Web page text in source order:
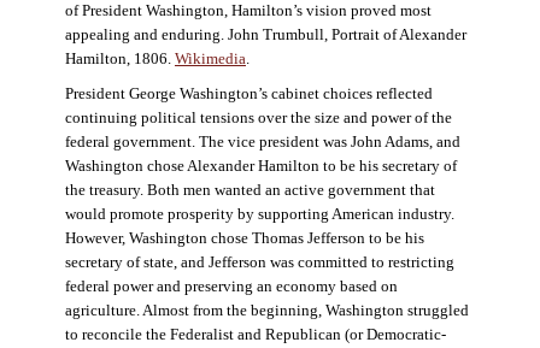
of President Washington, Hamilton’s vision proved most
appealing and enduring. John Trumbull, Portrait of Alexander
Hamilton, 1806. Wikimedia
President George Washington’s cabinet choices reflected
continuing political tensions over the size and power of the
federal government. The vice president was John Adams, and
Washington chose Alexander Hamilton to be his secretary of
the treasury. Both men wanted an active government that
would promote prosperity by supporting American industry.
However, Washington chose Thomas Jefferson to be his
secretary of state, and Jefferson was committed to restricting
federal power and preserving an economy based on
agriculture. Almost from the beginning, Washington struggled
to reconcile the Federalist and Republican (or Democratic-